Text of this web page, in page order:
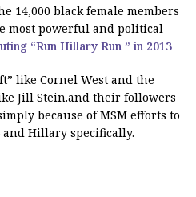
14,000 black female members
most powerful and political
“Run Hillary Run ” in 2013
like Cornel West and the
Jill Stein.and their followers
because of MSM efforts to
Hillary specifically.